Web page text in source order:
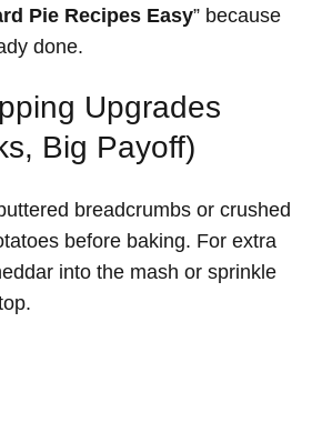
Pie Recipes Easy” because
done.
Upgrades
Big Payoff)
breadcrumbs or crushed
before baking. For extra
into the mash or sprinkle